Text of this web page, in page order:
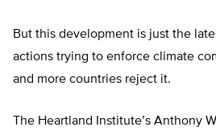
But this development is just the
actions trying to enforce climate
and more countries reject it.
The Heartland Institute’s Anthony